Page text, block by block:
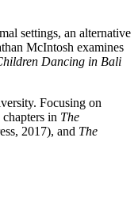
settings, an alternative
McIntosh examines
Dancing in Bali
Focusing on
in The
2017), and The